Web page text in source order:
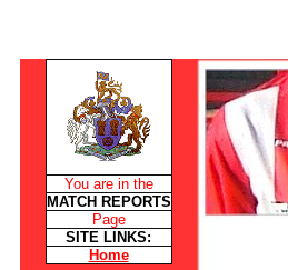
You are in the
MATCH REPORTS
Page
SITE LINKS:
Home